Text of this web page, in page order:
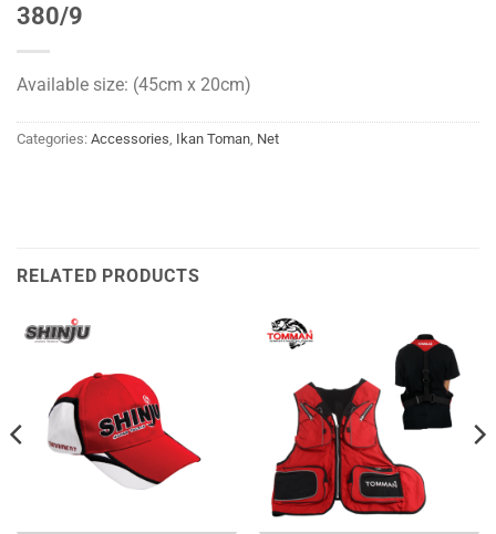
380/9
Available size: (45cm x 20cm)
Categories: Accessories Ikan Toman Net
RELATED PRODUCTS